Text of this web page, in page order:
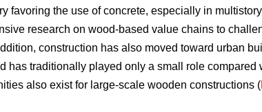
favoring the use of concrete, especially in
research on wood-based value chains to
construction has also moved toward urban
has traditionally played only a small role compared
also exist for large-scale wooden constructions (